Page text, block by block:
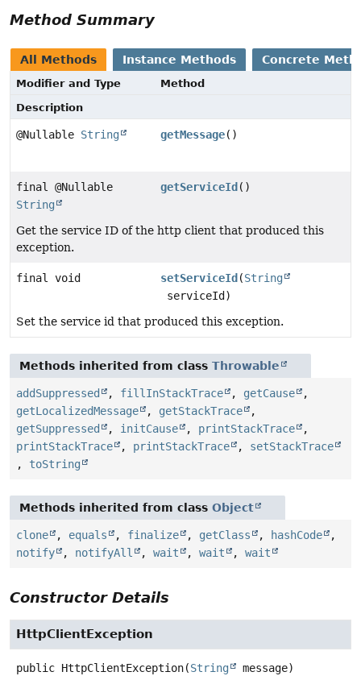
Method Summary
All Methods Instance Methods Concrete
Modifier and Type
Method
Description
@Nullable String getMessage()
final @Nullable
String
getServiceId ()
Get the service ID of the http client that produced this
exception.
final void setServiceId (String
serviceId)
Set the service id that produced this exception.
Methods inherited from class Throwable
addSuppressed , fillInStackTrace , getCause
,
getLocalizedMessage
, getStackTrace
,
getSuppressed
, initCause , printStackTrace
,
printStackTrace
, printStackTrace , setStackTrace
, toString
Methods inherited from class Object
clone , equals , finalize , getClass , hashCode
,
notify
, notifyAll , wait , wait , wait
Constructor Details
HttpClientException
public HttpClientException(String message)